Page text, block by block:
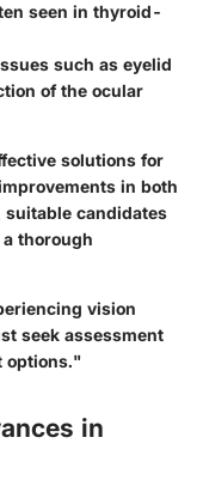
seen in thyroid-
such as eyelid
of the ocular
solutions for
in both
candidates
thorough
vision
seek assessment
options."
in